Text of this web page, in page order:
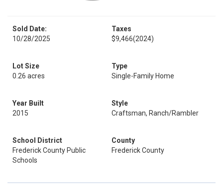
Sold Date:
10/28/2025
Taxes
$9,466(2024)
Lot Size
0.26 acres
Type
Single-Family Home
Year Built
2015
Style
Craftsman, Ranch/Rambler
School District
Frederick County Public
Schools
County
Frederick County